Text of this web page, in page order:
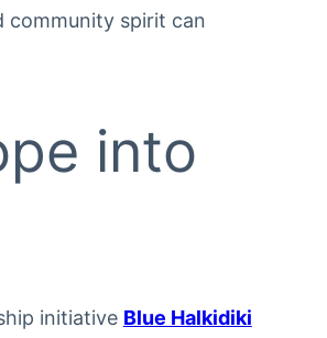
community spirit can
into
initiative Blue Halkidiki